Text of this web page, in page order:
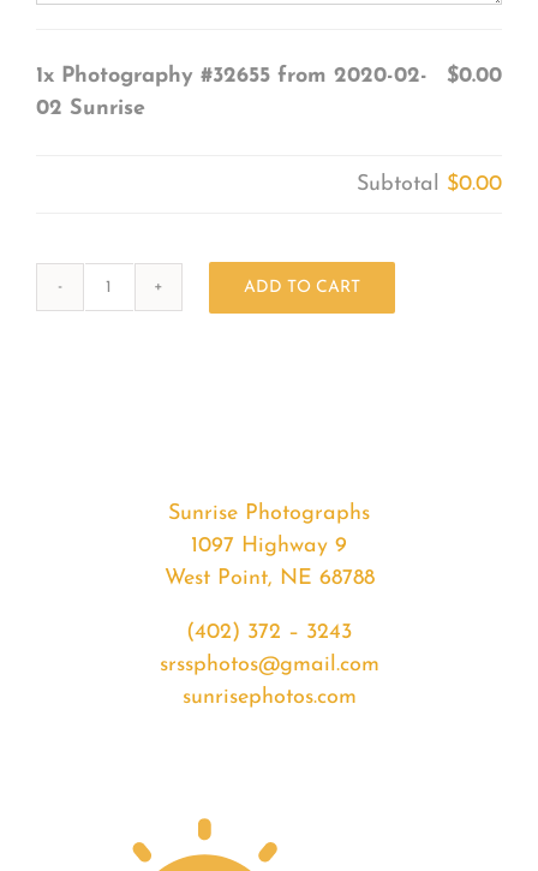
1x Photography #32655 from 2020-02-
02 Sunrise
$0.00
Subtotal $0.00
ADD TO CART
Sunrise Photographs
1097 Highway 9
West Point, NE 68788
(402) 372 – 3243
srssphotos@gmail.com
sunrisephotos.com